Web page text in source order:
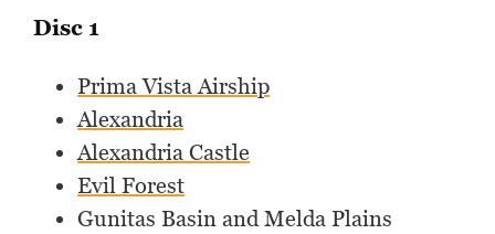
Disc 1
Prima Vista Airship
Alexandria
Alexandria Castle
Evil Forest
Gunitas Basin and Melda Plains